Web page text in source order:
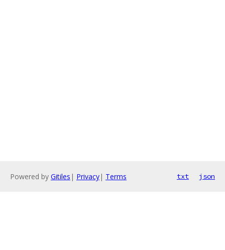
Powered by Gitiles | Privacy| Terms txt json